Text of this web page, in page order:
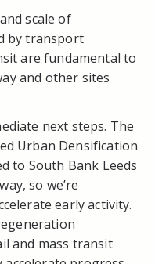
scale of
by transport
are fundamental to
and other sites
next steps. The
Urban Densification
to South Bank Leeds
so we’re
early activity.
and mass transit